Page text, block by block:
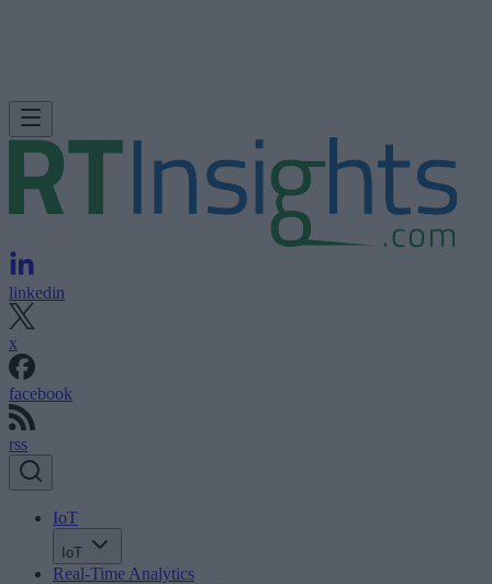
linkedin
x
facebook
rss
IoT
IoT
Real-Time Analytics